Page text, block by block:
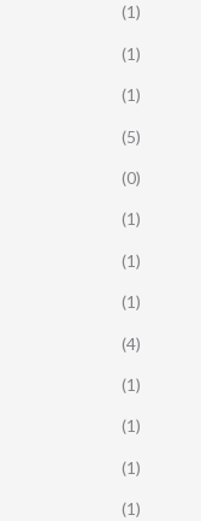
(1)
(1)
(1)
(5)
(0)
(1)
(1)
(1)
(4)
(1)
(1)
(1)
(1)